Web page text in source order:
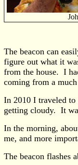
The beacon can
figure out what it
from the house. I
coming from a
In 2010 I traveled
getting cloudy. It
In the morning,
me, and more
The beacon flashes